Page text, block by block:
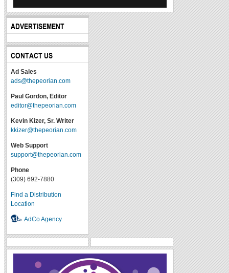
ADVERTISEMENT
CONTACT US
Ad Sales
ads@thepeorian.com
Paul Gordon, Editor
editor@thepeorian.com
Kevin Kizer, Sr. Writer
kkizer@thepeorian.com
Web Support
support@thepeorian.com
Phone
(309) 692-7880
Find a Distribution
Location
AdCo Agency